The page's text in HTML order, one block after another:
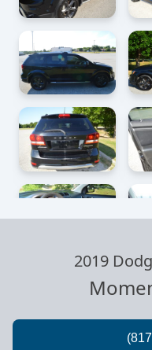
2019